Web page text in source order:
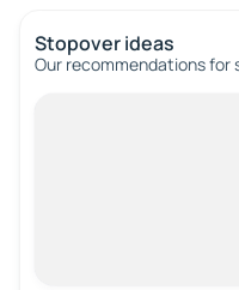
Stopover ideas
Our recommendations